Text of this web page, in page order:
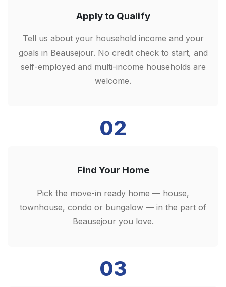
Apply to Qualify
Tell us about your household income and your
goals in Beausejour. No credit check to start, and
self-employed and multi-income households are
welcome.
02
Find Your Home
Pick the move-in ready home — house,
townhouse, condo or bungalow — in the part of
Beausejour you love.
03